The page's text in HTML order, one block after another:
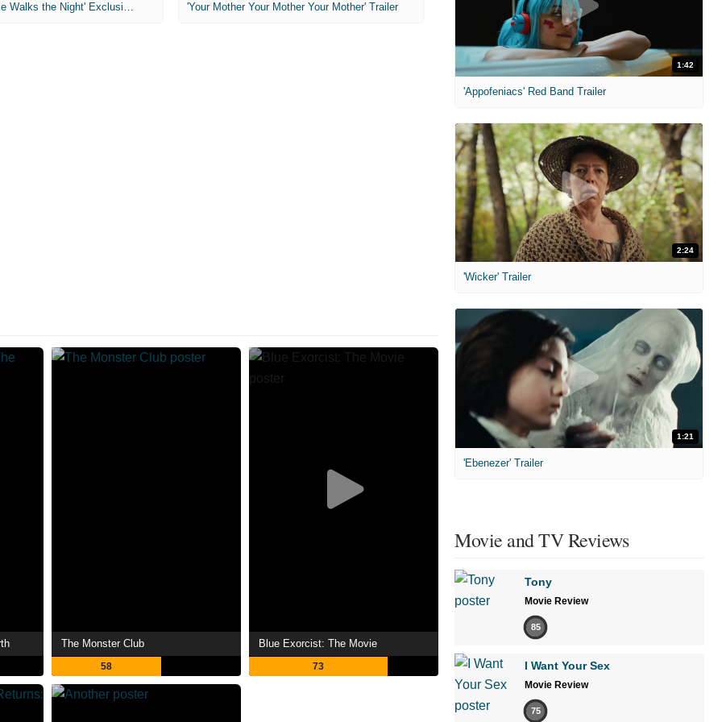
'Your Mother Your Mother Your Mother' Trailer
The Monster Club
58
Blue Exorcist: The Movie
73
1:42
'Appofeniacs' Red Band Trailer
2:24
'Wicker' Trailer
1:21
'Ebenezer' Trailer
Movie and TV Reviews
Tony
Movie Review
85
I Want Your Sex
Movie Review
75